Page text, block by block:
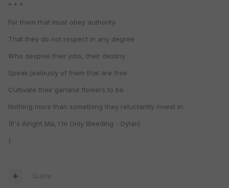
* * *
For them that must obey authority
That they do not respect in any degree
Who despise their jobs, their destiny
Speak jealously of them that are free
Cultivate their garland flowers to be
Nothing more than something they reluctantly invest in.
(It's Alright Ma, I'm Only Bleeding - Dylan)
(
Quote